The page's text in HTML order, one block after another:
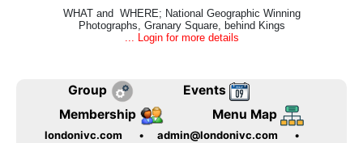
WHAT and WHERE; National Geographic Winning
Photographs, Granary Square, behind Kings
... Login for more details
Group
Events
Membership
Menu Map
londonivc.com • admin@londonivc.com
•